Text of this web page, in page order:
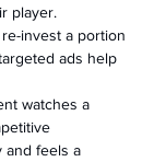
player.
invest a portion
ads help
watches a
and feels a